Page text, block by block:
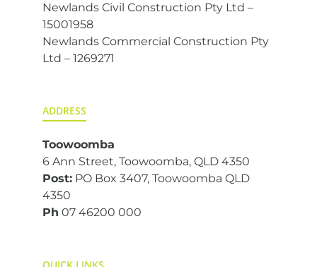
Newlands Civil Construction Pty Ltd –
15001958
Newlands Commercial Construction Pty
Ltd – 1269271
ADDRESS
Toowoomba
6 Ann Street, Toowoomba, QLD 4350
Post: PO Box 3407, Toowoomba QLD
4350
Ph 07 46200 000